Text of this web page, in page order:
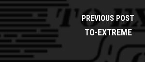
PREVIOUS POST
TO-EXTREME